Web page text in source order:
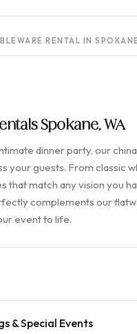
RENTAL IN SPOKANE
Spokane, WA
dinner party, our china
your guests. From classic
that match any vision you
complements our
event to life.
& Special Events